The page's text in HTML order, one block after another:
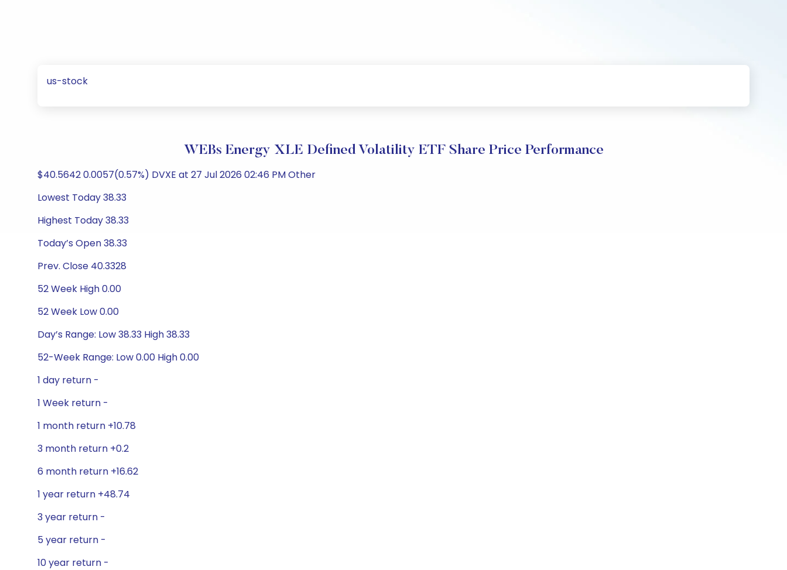
us-stock
WEBs Energy XLE Defined Volatility ETF Share Price Performance
$40.5642 0.0057(0.57%) DVXE at 27 Jul 2026 02:46 PM Other
Lowest Today 38.33
Highest Today 38.33
Today’s Open 38.33
Prev. Close 40.3328
52 Week High 0.00
52 Week Low 0.00
Day’s Range: Low 38.33 High 38.33
52-Week Range: Low 0.00 High 0.00
1 day return -
1 Week return -
1 month return +10.78
3 month return +0.2
6 month return +16.62
1 year return +48.74
3 year return -
5 year return -
10 year return -